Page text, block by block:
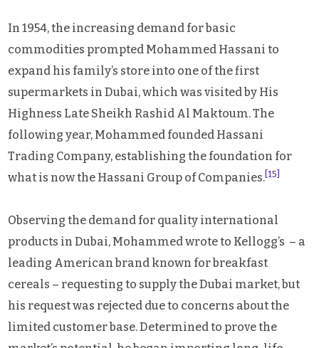
In 1954, the increasing demand for basic
commodities prompted Mohammed Hassani to
expand his family’s store into one of the first
supermarkets in Dubai, which was visited by His
Highness Late Sheikh Rashid Al Maktoum. The
following year, Mohammed founded Hassani
Trading Company, establishing the foundation for
what is now the Hassani Group of Companies. [15]
Observing the demand for quality international
products in Dubai, Mohammed wrote to Kellogg’s – a
leading American brand known for breakfast
cereals – requesting to supply the Dubai market, but
his request was rejected due to concerns about the
limited customer base. Determined to prove the